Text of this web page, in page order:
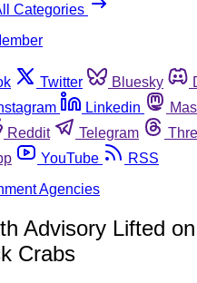
Categories
Twitter Bluesky
Linkedin
Reddit Telegram
YouTube
RSS
Agencies
Advisory Lifted
Crabs